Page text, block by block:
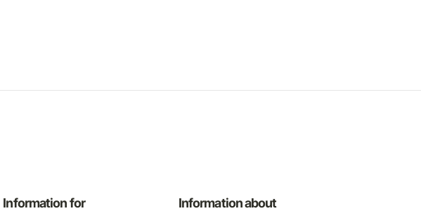
Information for Information about